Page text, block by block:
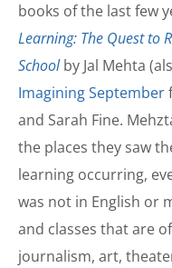
books of the last few
Learning: The Quest to
School by Jal Mehta
Imagining September
and Sarah Fine.
the places they saw
learning occurring,
was not in English or
and classes that are
journalism, art,